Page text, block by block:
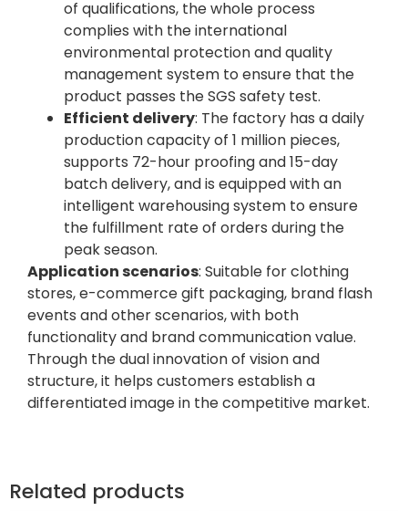
of qualifications, the whole process
complies with the international
environmental protection and quality
management system to ensure that the
product passes the SGS safety test.
Efficient delivery: The factory has a daily
production capacity of 1 million pieces,
supports 72-hour proofing and 15-day
batch delivery, and is equipped with an
intelligent warehousing system to ensure
the fulfillment rate of orders during the
peak season.
Application scenarios: Suitable for clothing
stores, e-commerce gift packaging, brand flash
events and other scenarios, with both
functionality and brand communication value.
Through the dual innovation of vision and
structure, it helps customers establish a
differentiated image in the competitive market.
Related products